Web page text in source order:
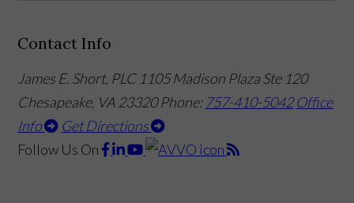
Contact Info
James E. Short, PLC 1105 Madison Plaza Ste 120
Chesapeake, VA 23320Phone: 757-410-5042 Office
Info
Get Directions
Follow Us On